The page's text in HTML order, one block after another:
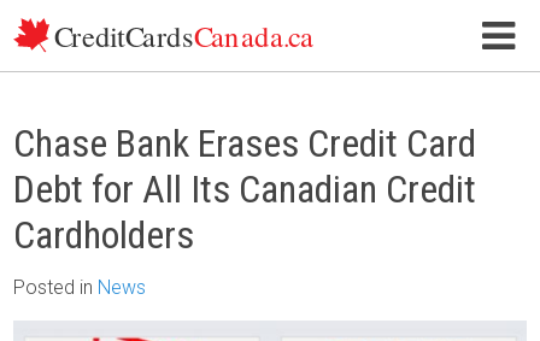
Chase Bank Erases Credit Card
Debt for All Its Canadian Credit
Cardholders
Posted in News